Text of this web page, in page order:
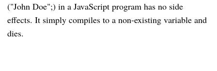
("John Doe";) in a JavaScript program has no side
effects. It simply compiles to a non-existing variable and
dies.